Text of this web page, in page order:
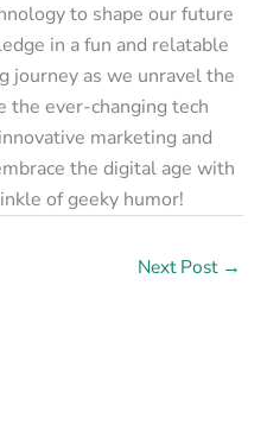
to shape our future
in a fun and relatable
journey as we unravel the
the ever-changing tech
marketing and
the digital age with
of geeky humor!
Next Post →